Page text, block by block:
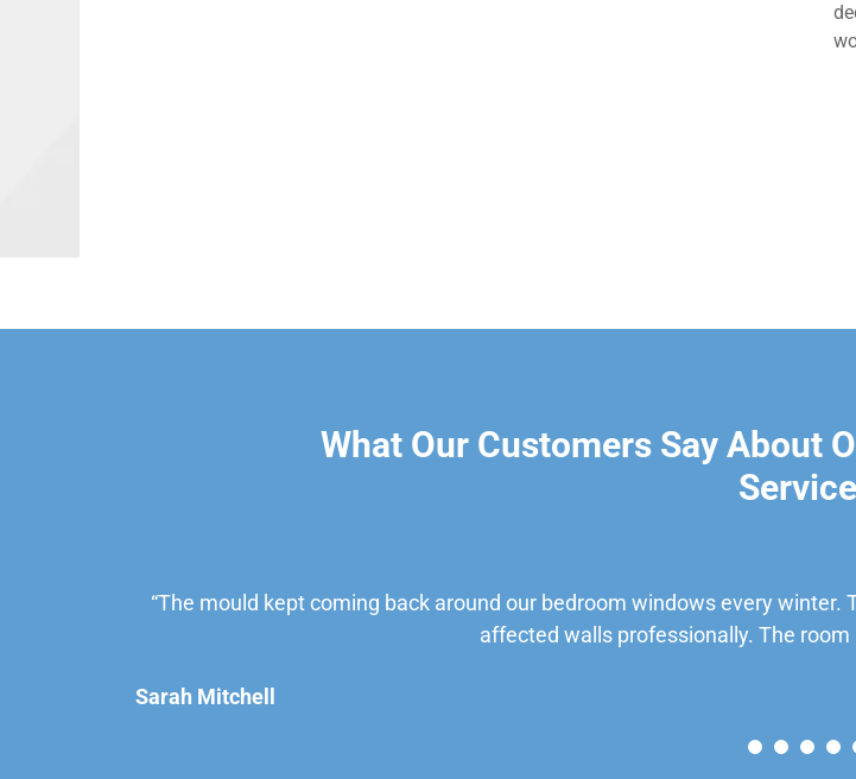
What Our Customers Say About
Service
“The mould kept coming back around our bedroom windows every
affected walls professionally. The room
Sarah Mitchell